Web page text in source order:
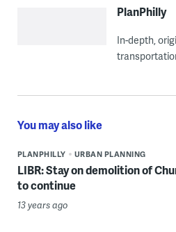
PlanPhilly
In-depth,
You may also like
PLANPHILLY URBAN PLANNING
LIBR: Stay on demolition of
to continue
13 years ago